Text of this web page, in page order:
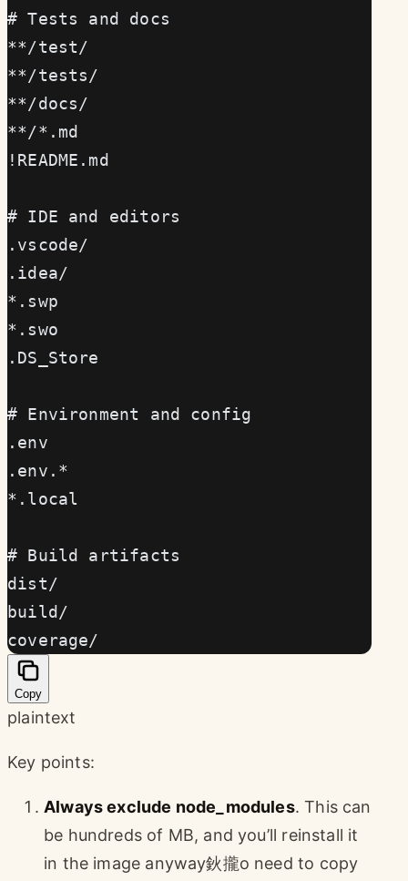
# Tests and docs
**/test/
**/tests/
**/docs/
**/*.md
!README.md
# IDE and editors
.vscode/
.idea/
*.swp
*.swo
.DS_Store
# Environment and config
.env
.env.*
*.local
# Build artifacts
dist/
build/
coverage/
Copy
plaintext
Key points:
Always exclude node_modules. This can
be hundreds of MB, and you’ll reinstall it
in the image anyway鈥攏o need to copy